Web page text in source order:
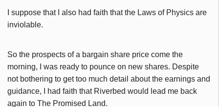
I suppose that I also had faith that the Laws of Physics are
inviolable.
So the prospects of a bargain share price come the
morning, I was ready to pounce on new shares. Despite
not bothering to get too much detail about the earnings and
guidance, I had faith that Riverbed would lead me back
again to The Promised Land.